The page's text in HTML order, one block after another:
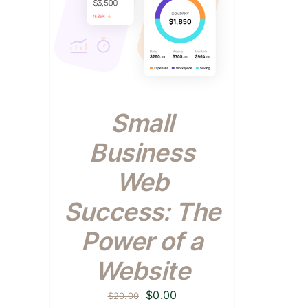
Small
Business
Web
Success: The
Power of a
Website
$20.00
Original
$0.00